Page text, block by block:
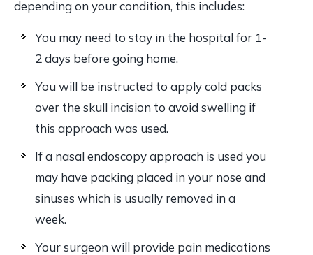
depending on your condition, this includes:
You may need to stay in the hospital for 1-
2 days before going home.
You will be instructed to apply cold packs
over the skull incision to avoid swelling if
this approach was used.
If a nasal endoscopy approach is used you
may have packing placed in your nose and
sinuses which is usually removed in a
week.
Your surgeon will provide pain medications